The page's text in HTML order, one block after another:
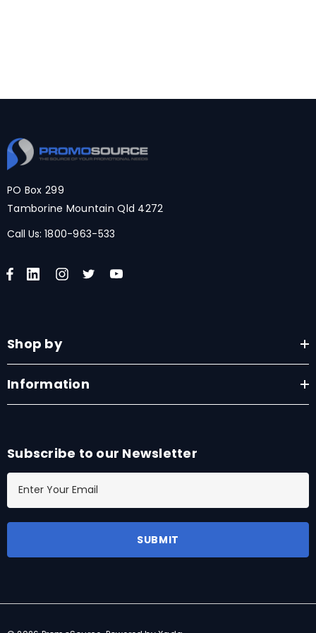
PO Box 299
Tamborine Mountain Qld 4272
Call Us: 1800-963-533
Shop by
Information
Subscribe to our Newsletter
d